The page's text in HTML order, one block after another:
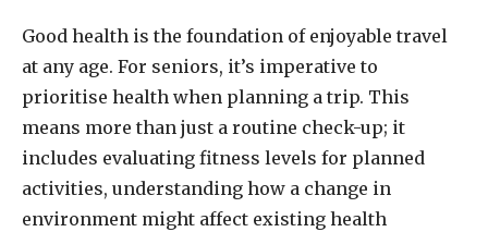
Good health is the foundation of enjoyable travel
at any age. For seniors, it’s imperative to
prioritise health when planning a trip. This
means more than just a routine check-up; it
includes evaluating fitness levels for planned
activities, understanding how a change in
environment might affect existing health